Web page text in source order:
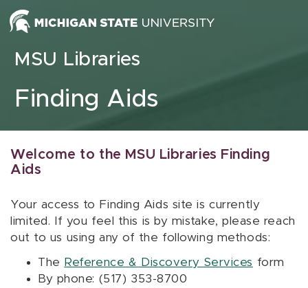
Skip to content
MSU Libraries
Finding Aids
Welcome to the MSU Libraries Finding
Aids
Your access to Finding Aids site is currently
limited. If you feel this is by mistake, please reach
out to us using any of the following methods:
The Reference & Discovery Services form
By phone: (517) 353-8700